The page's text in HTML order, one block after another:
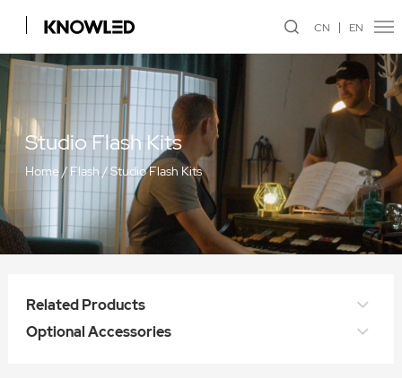
CN EN
Studio Flash Kits
Home/ Flash /Studio Flash Kits
Related Products
Optional Accessories